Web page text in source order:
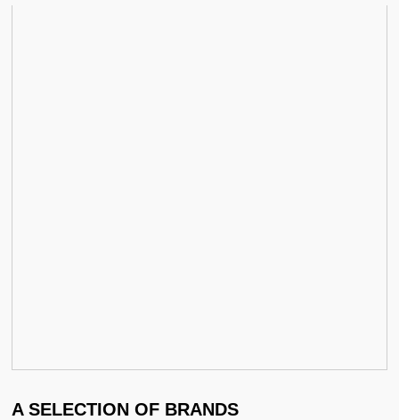
A SELECTION OF BRANDS